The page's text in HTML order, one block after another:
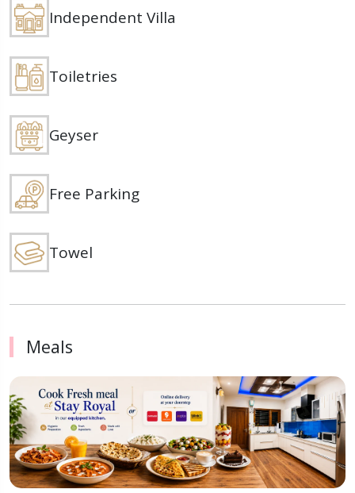
Independent Villa
Toiletries
Geyser
Free Parking
Towel
Meals